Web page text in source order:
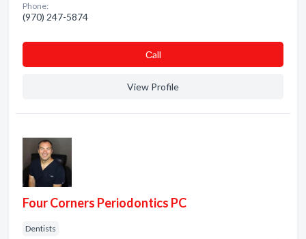
Phone:
(970) 247-5874
Сall
View Profile
Four Corners Periodontics PC
Dentists